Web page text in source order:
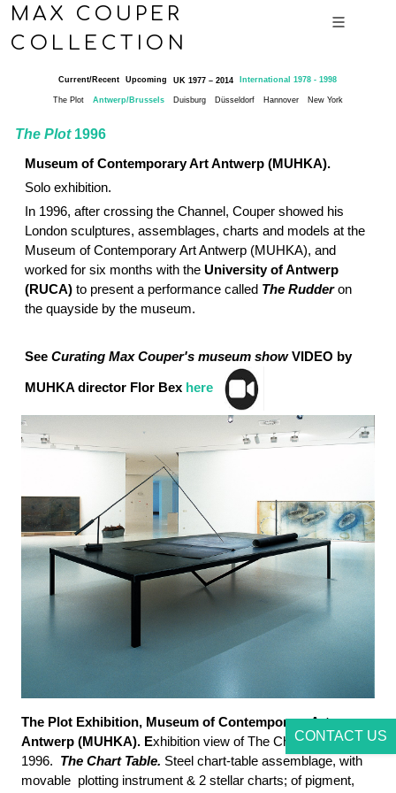
MAX COUPER
COLLECTION
Current/Recent Upcoming UK 1977 – 2014 International 1978 - 1998
The Plot Antwerp/Brussels Duisburg Düsseldorf Hannover New York
The Plot1996
Museum of Contemporary Art Antwerp (MUHKA).
Solo exhibition.
In 1996, after crossing the Channel, Couper showed his
London sculptures, assemblages, charts and models at the
Museum of Contemporary Art Antwerp (MUHKA), and
worked for six months with the University of Antwerp
(RUCA) to present a performance called The Rudderon
the quayside by the museum.
See Curating Max Couper's museum showVIDEO by
MUHKA director Flor Bex here
The Plot Exhibition, Museum of Contemporary Art
Antwerp (MUHKA). Exhibition view of The Chart Room,
1996. The Chart Table. Steel chart-table assemblage, with
movable plotting instrument & 2 stellar charts; of pigment,
CONTACT US